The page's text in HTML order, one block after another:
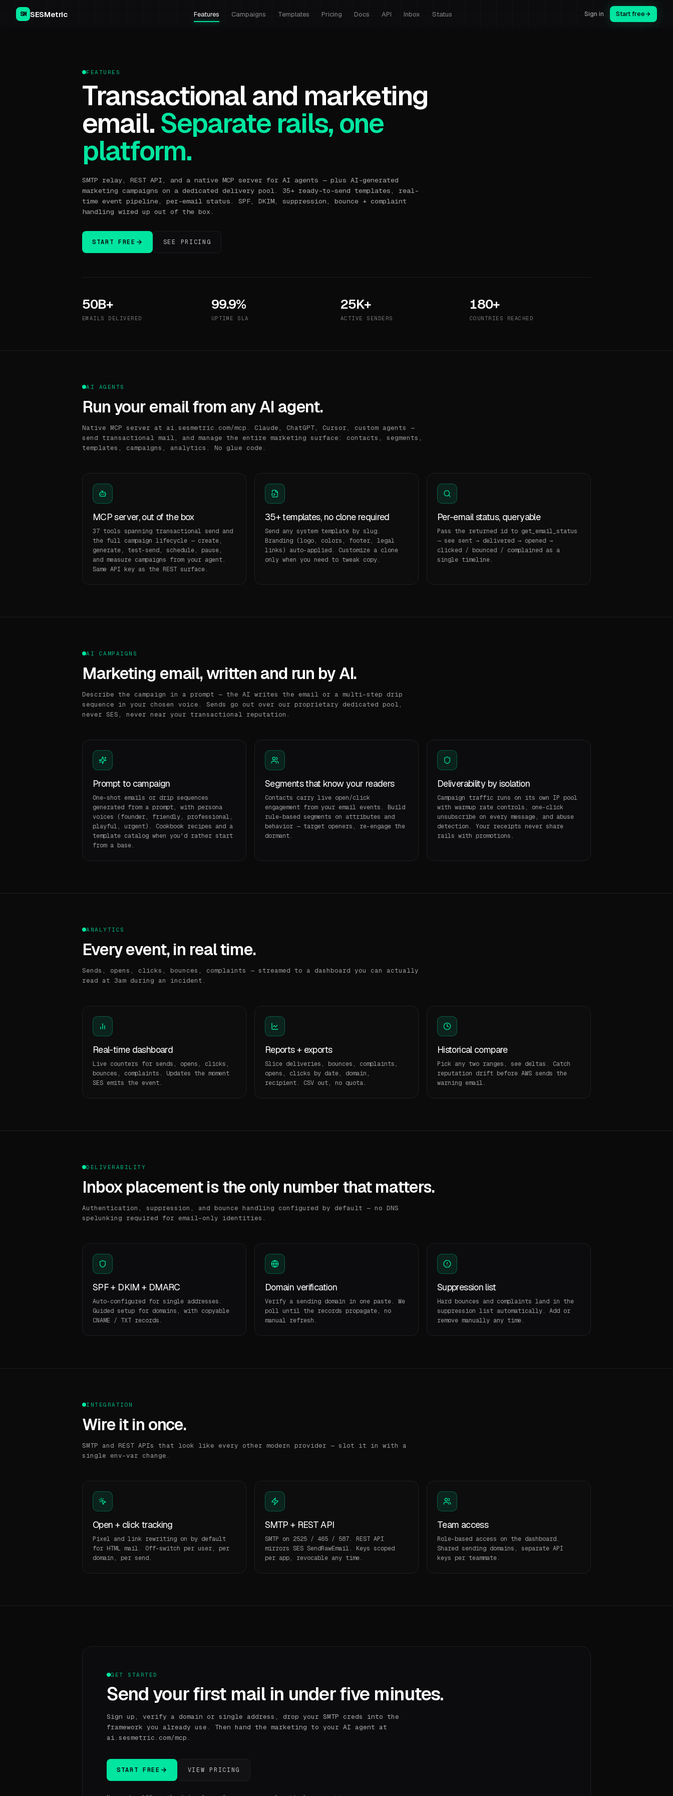
SM SESMetric Features Campaigns Templates Pricing Docs API Inbox Status Sign in Start free
FEATURES
Transactional and marketing
email. Separate rails, one
platform.
SMTP relay, REST API, and a native MCP server for AI agents — plus AI-generated
marketing campaigns on a dedicated delivery pool. 35+ ready-to-send templates, real-
time event pipeline, per-email status. SPF, DKIM, suppression, bounce + complaint
handling wired up out of the box.
START FREE SEE PRICING
50B+
EMAILS DELIVERED
99.9%
UPTIME SLA
25K+
ACTIVE SENDERS
180+
COUNTRIES REACHED
AI AGENTS
Run your email from any AI agent.
Native MCP server at ai.sesmetric.com/mcp. Claude, ChatGPT, Cursor, custom agents —
send transactional mail, and manage the entire marketing surface: contacts, segments,
templates, campaigns, analytics. No glue code.
MCP server, out of the box
37 tools spanning transactional send and
the full campaign lifecycle — create,
generate, test-send, schedule, pause,
and measure campaigns from your agent.
Same API key as the REST surface.
35+ templates, no clone required
Send any system template by slug.
Branding (logo, colors, footer, legal
links) auto-applied. Customize a clone
only when you need to tweak copy.
Per-email status, queryable
Pass the returned id to get_email_status
— see sent → delivered → opened →
clicked / bounced / complained as a
single timeline.
AI CAMPAIGNS
Marketing email, written and run by AI.
Describe the campaign in a prompt — the AI writes the email or a multi-step drip
sequence in your chosen voice. Sends go out over our proprietary dedicated pool,
never SES, never near your transactional reputation.
Prompt to campaign
One-shot emails or drip sequences
generated from a prompt, with persona
voices (founder, friendly, professional,
playful, urgent). Cookbook recipes and a
template catalog when you'd rather start
from a base.
Segments that know your readers
Contacts carry live open/click
engagement from your email events. Build
rule-based segments on attributes and
behavior — target openers, re-engage the
dormant.
Deliverability by isolation
Campaign traffic runs on its own IP pool
with warmup rate controls, one-click
unsubscribe on every message, and abuse
detection. Your receipts never share
rails with promotions.
ANALYTICS
Every event, in real time.
Sends, opens, clicks, bounces, complaints — streamed to a dashboard you can actually
read at 3am during an incident.
Real-time dashboard
Live counters for sends, opens, clicks,
bounces, complaints. Updates the moment
SES emits the event.
Reports + exports
Slice deliveries, bounces, complaints,
opens, clicks by date, domain,
recipient. CSV out, no quota.
Historical compare
Pick any two ranges, see deltas. Catch
reputation drift before AWS sends the
warning email.
DELIVERABILITY
Inbox placement is the only number that matters.
Authentication, suppression, and bounce handling configured by default — no DNS
spelunking required for email-only identities.
SPF + DKIM + DMARC
Auto-configured for single addresses.
Guided setup for domains, with copyable
CNAME / TXT records.
Domain verification
Verify a sending domain in one paste. We
poll until the records propagate, no
manual refresh.
Suppression list
Hard bounces and complaints land in the
suppression list automatically. Add or
remove manually any time.
INTEGRATION
Wire it in once.
SMTP and REST APIs that look like every other modern provider — slot it in with a
single env-var change.
Open + click tracking
Pixel and link rewriting on by default
for HTML mail. Off-switch per user, per
domain, per send.
SMTP + REST API
SMTP on 2525 / 465 / 587. REST API
mirrors SES SendRawEmail. Keys scoped
per app, revocable any time.
Team access
Role-based access on the dashboard.
Shared sending domains, separate API
keys per teammate.
GET STARTED
Send your first mail in under five minutes.
Sign up, verify a domain or single address, drop your SMTP creds into the
framework you already use. Then hand the marketing to your AI agent at
ai.sesmetric.com/mcp.
START FREE VIEW PRICING